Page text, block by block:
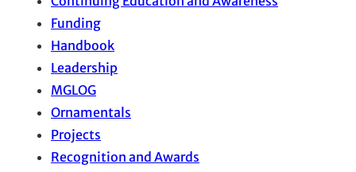
Funding
Handbook
Leadership
MGLOG
Ornamentals
Projects
Recognition and Awards